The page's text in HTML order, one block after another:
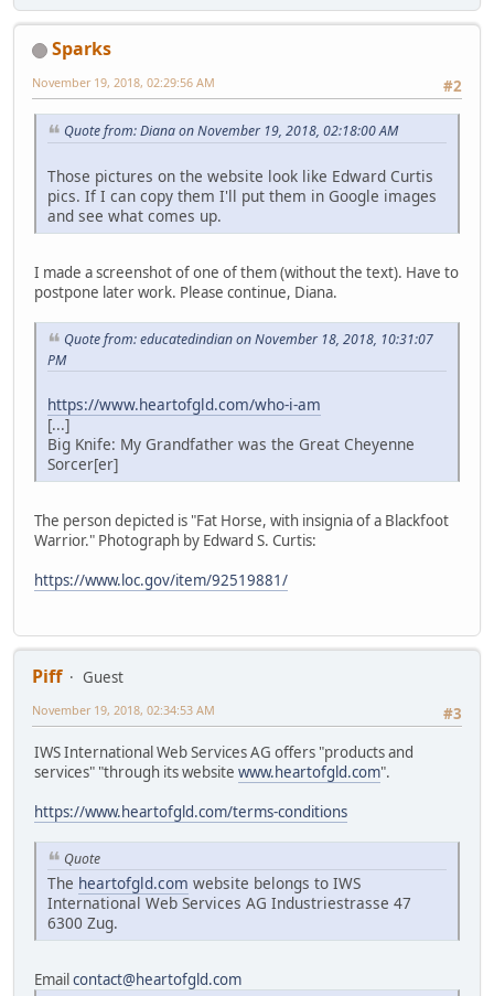
Sparks
#2
November 19, 2018, 02:29:56 AM
Quote from: Diana on November 19, 2018, 02:18:00 AM
Those pictures on the website look like Edward Curtis
pics. If I can copy them I'll put them in Google images
and see what comes up.
I made a screenshot of one of them (without the text). Have to
postpone later work. Please continue, Diana.
Quote from: educatedindian on November 18, 2018, 10:31:07
PM
https://www.heartofgld.com/who-i-am
[...]
Big Knife: My Grandfather was the Great Cheyenne
Sorcer[er]
The person depicted is "Fat Horse, with insignia of a Blackfoot
Warrior." Photograph by Edward S. Curtis:
https://www.loc.gov/item/92519881/
Piff
Guest
#3
November 19, 2018, 02:34:53 AM
IWS International Web Services AG offers "products and
services" "through its website www.heartofgld.com".
https://www.heartofgld.com/terms-conditions
Quote
The heartofgld.com website belongs to IWS
International Web Services AG Industriestrasse 47
6300 Zug.
Emailcontact@heartofgld.com